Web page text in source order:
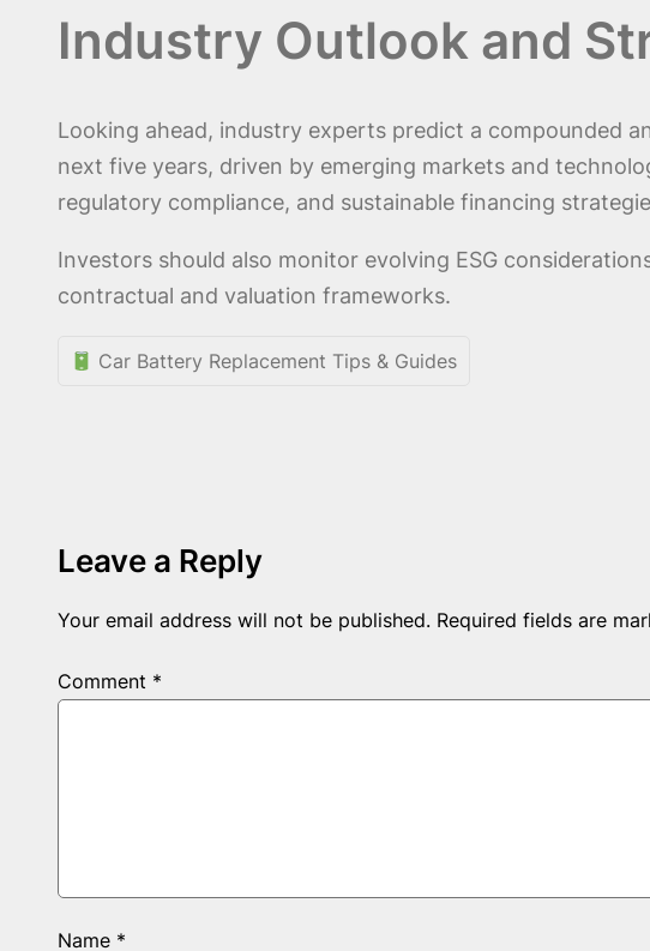
Industry Outlook and
Looking ahead, industry experts predict a compounded
next five years, driven by emerging markets and
regulatory compliance, and sustainable financing
Investors should also monitor evolving ESG
contractual and valuation frameworks.
Car Battery Replacement Tips & Guides
Leave a Reply
Your email address will not be published. Required fields are
Comment *
Name *